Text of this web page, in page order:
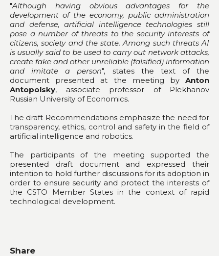
"Although having obvious advantages for the
development of the economy, public administration
and defense, artificial intelligence technologies still
pose a number of threats to the security interests of
citizens, society and the state. Among such threats AI
is usually said to be used to carry out network attacks,
create fake and other unreliable (falsified) information
and imitate a person", states the text of the
document presented at the meeting by Anton
Antopolsky, associate professor of Plekhanov
Russian University of Economics.
The draft Recommendations emphasize the need for
transparency, ethics, control and safety in the field of
artificial intelligence and robotics.
The participants of the meeting supported the
presented draft document and expressed their
intention to hold further discussions for its adoption in
order to ensure security and protect the interests of
the CSTO Member States in the context of rapid
technological development.
Share